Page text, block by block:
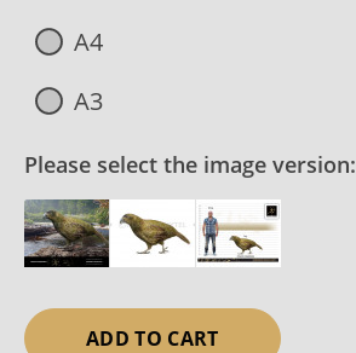
A4
A3
Please select the image version:
ADD TO CART